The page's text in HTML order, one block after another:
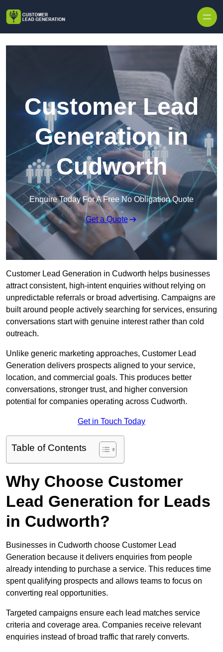
Customer Lead
Generation in
Cudworth
Enquire Today For A Free No Obligation Quote
Get a Quote
Customer Lead Generation in Cudworth helps businesses
attract consistent, high-intent enquiries without relying on
unpredictable referrals or broad advertising. Campaigns are
built around people actively searching for services, ensuring
conversations start with genuine interest rather than cold
outreach.
Unlike generic marketing approaches, Customer Lead
Generation delivers prospects aligned to your service,
location, and commercial goals. This produces better
conversations, stronger trust, and higher conversion
potential for companies operating across Cudworth.
Get in Touch Today
Table of Contents
Why Choose Customer
Lead Generation for Leads
in Cudworth?
Businesses in Cudworth choose Customer Lead
Generation because it delivers enquiries from people
already intending to purchase a service. This reduces time
spent qualifying prospects and allows teams to focus on
converting real opportunities.
Targeted campaigns ensure each lead matches service
criteria and coverage area. Companies receive relevant
enquiries instead of broad traffic that rarely converts.